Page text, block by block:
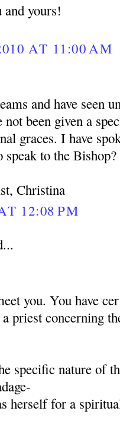
and yours!
AT 11:00 AM
and have seen
not been given a
graces. I have
to the Bishop?
Christina
12:08 PM
you. You have
priest concerning
specific nature of
herself for a